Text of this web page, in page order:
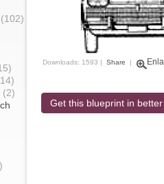
(102)
(2)
Downloads: 1593 | Share |
Get this blueprint in